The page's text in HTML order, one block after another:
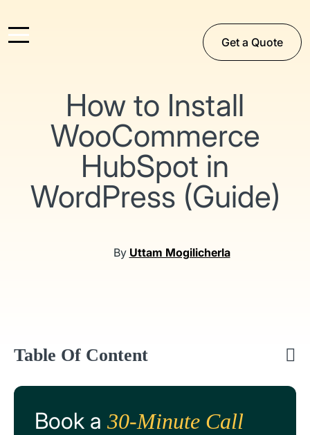
Get a Quote
How to Install
WooCommerce
HubSpot in
WordPress (Guide)
By Uttam Mogilicherla
Table Of Content
Book a 30-Minute Call